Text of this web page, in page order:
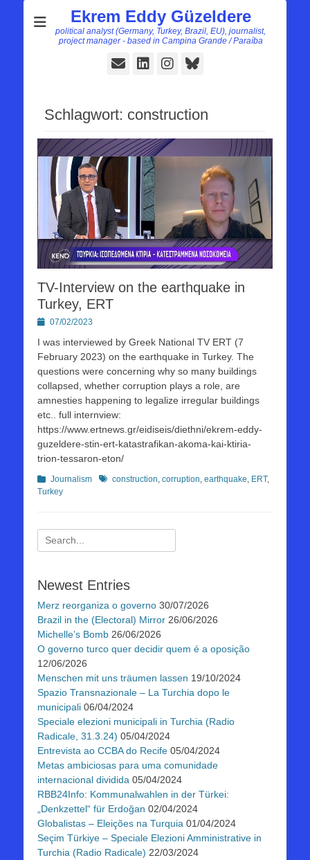
Ekrem Eddy Güzeldere
political analyst (Germany, Turkey, Brazil, EU), journalist,
project manager - based in Campina Grande / Paraíba
E-
LinkedIn
Instagram
Bluesky
Schlagwort: construction
TV-Interview on the earthquake in
Turkey, ERT
Posted07/02/2023
I was interviewed by Greek National TV ERT (7
February 2023) on the earthquake in Turkey. The
questions were concerning why so many buildings
collapsed, whether corruption plays a role, are
amnesties happening to legalize irregular buildings
etc.. full internview:
https://www.ertnews.gr/eidiseis/diethni/ekrem-eddy-
guzeldere-stin-ert-katastrafikan-akoma-kai-ktiria-
trion-tessaron-eton/
Kategorien
Journalism Schlagworte
construction, corruption, earthquake, ERT,
Turkey
Suchen
nach:
Newest Entries
Merz reorganiza o governo 30/07/2026
Brazil in the (Electoral) Mirror 26/06/2026
Michelle’s Bomb 26/06/2026
O governo turco quer decidir quem é a oposição
12/06/2026
Menschen mit uns träumen lassen 19/10/2024
Spazio Transnazionale – La Turchia dopo le
municipali 06/04/2024
Speciale elezioni municipali in Turchia (Radio
Radicale, 31.3.24) 05/04/2024
Entrevista ao CCBA do Recife 05/04/2024
Metas ambiciosas para uma comunidade
internacional dividida 05/04/2024
RBB24Info: Kommunalwahlen in der Türkei:
„Denkzettel“ für Erdoğan 02/04/2024
Globalistas – Eleições na Turquia 01/04/2024
Seçim Türkiye – Speciale Elezioni Amministrative in
Turchia (Radio Radicale) 22/03/2024